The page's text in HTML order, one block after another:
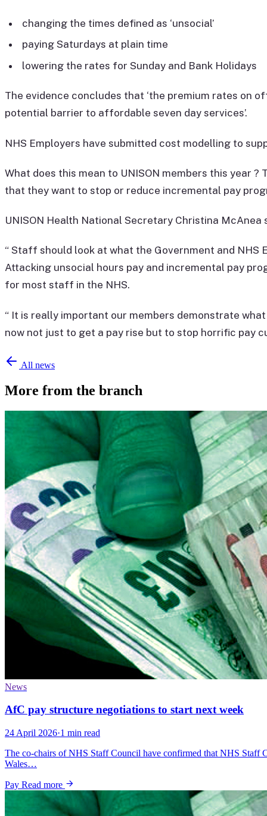
changing the times defined as ‘unsocial’
paying Saturdays at plain time
lowering the rates for Sunday and Bank Holidays
The evidence concludes that ‘the premium rates on
potential barrier to affordable seven day services’.
NHS Employers have submitted cost modelling to
What does this mean to UNISON members this year
that they want to stop or reduce incremental pay
UNISON Health National Secretary Christina McAnea
“ Staff should look at what the Government and NHS
Attacking unsocial hours pay and incremental pay
for most staff in the NHS.
“ It is really important our members demonstrate
now not just to get a pay rise but to stop horrific pay
All news
More from the branch
News
AfC pay structure negotiations to start next week
24 April 2026·1 min read
The co-chairs of NHS Staff Council have confirmed that NHS Staff
Wales…
Pay Read more